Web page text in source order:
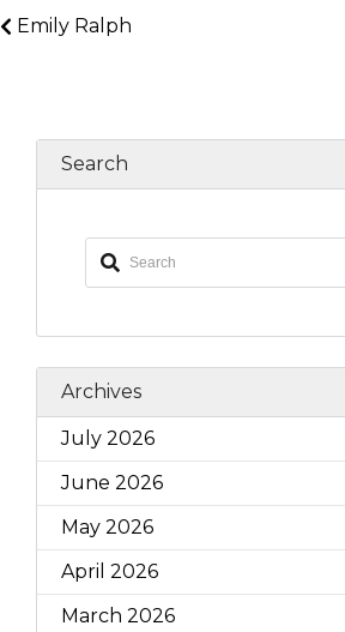
Emily Ralph
Search
Archives
July 2026
June 2026
May 2026
April 2026
March 2026